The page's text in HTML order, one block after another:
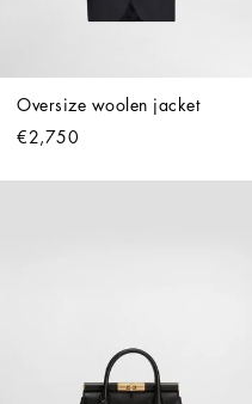
Oversize woolen jacket
€2,750